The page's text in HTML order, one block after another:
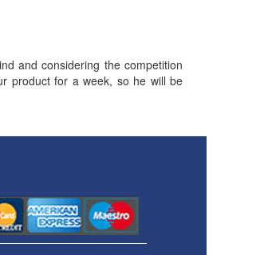
and considering the competition
product for a week, so he will be